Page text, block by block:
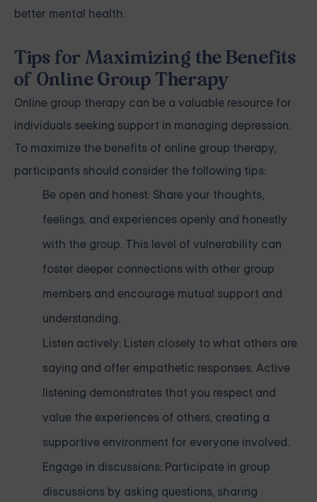
better mental health.
Tips for Maximizing the Benefits
of Online Group Therapy
Online group therapy can be a valuable resource for
individuals seeking support in managing depression.
To maximize the benefits of online group therapy,
participants should consider the following tips:
Be open and honest: Share your thoughts,
feelings, and experiences openly and honestly
with the group. This level of vulnerability can
foster deeper connections with other group
members and encourage mutual support and
understanding.
Listen actively: Listen closely to what others are
saying and offer empathetic responses. Active
listening demonstrates that you respect and
value the experiences of others, creating a
supportive environment for everyone involved.
Engage in discussions: Participate in group
discussions by asking questions, sharing